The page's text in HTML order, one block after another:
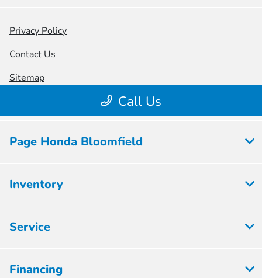
Page Honda Bloomfield
Inventory
Service
Financing